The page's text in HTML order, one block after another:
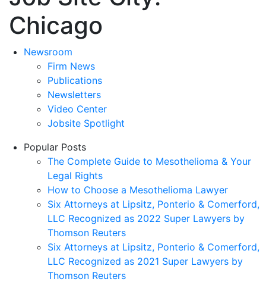
Chicago
Newsroom
Firm News
Publications
Newsletters
Video Center
Jobsite Spotlight
Popular Posts
The Complete Guide to Mesothelioma & Your
Legal Rights
How to Choose a Mesothelioma Lawyer
Six Attorneys at Lipsitz, Ponterio & Comerford,
LLC Recognized as 2022 Super Lawyers by
Thomson Reuters
Six Attorneys at Lipsitz, Ponterio & Comerford,
LLC Recognized as 2021 Super Lawyers by
Thomson Reuters